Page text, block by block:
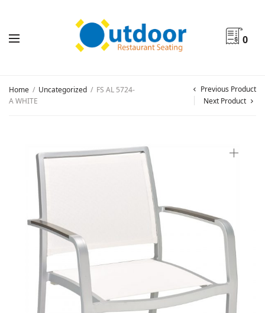
0
Home / Uncategorized / FS AL 5724-
A WHITE
Previous Product
Next Product